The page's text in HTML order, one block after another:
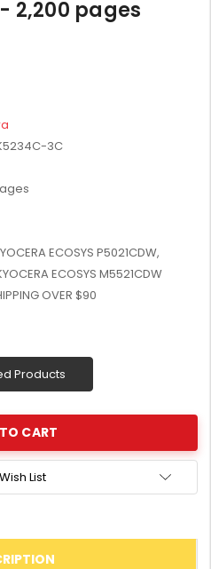
2,200 pages
3C
ECOSYS P5021CDW,
ECOSYS M5521CDW
OVER $90
Products
List